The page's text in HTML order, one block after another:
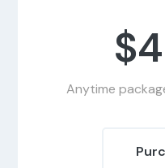
Anytime